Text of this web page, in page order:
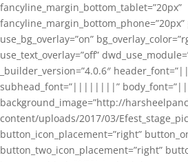
fancyline_margin_bottom_tablet=”20px”
fancyline_margin_bottom_phone=”20px”
use_bg_overlay=”on”
use_text_overlay=”off”
_builder_version=”4.0.6″
subhead_font=”||||||||”
background_image=”http://
content/uploads/2017/03/
button_icon_placement=”right”
button_two_icon_placement=”right”